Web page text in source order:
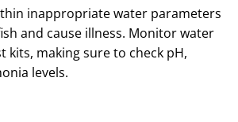
inappropriate water parameters
and cause illness. Monitor water
kits, making sure to check pH,
levels.